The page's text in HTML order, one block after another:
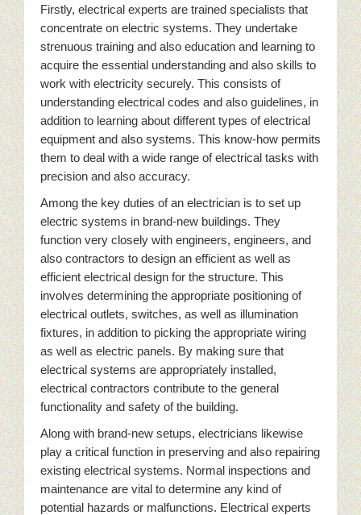
Firstly, electrical experts are trained specialists that
concentrate on electric systems. They undertake
strenuous training and also education and learning to
acquire the essential understanding and also skills to
work with electricity securely. This consists of
understanding electrical codes and also guidelines, in
addition to learning about different types of electrical
equipment and also systems. This know-how permits
them to deal with a wide range of electrical tasks with
precision and also accuracy.
Among the key duties of an electrician is to set up
electric systems in brand-new buildings. They
function very closely with engineers, engineers, and
also contractors to design an efficient as well as
efficient electrical design for the structure. This
involves determining the appropriate positioning of
electrical outlets, switches, as well as illumination
fixtures, in addition to picking the appropriate wiring
as well as electric panels. By making sure that
electrical systems are appropriately installed,
electrical contractors contribute to the general
functionality and safety of the building.
Along with brand-new setups, electricians likewise
play a critical function in preserving and also repairing
existing electrical systems. Normal inspections and
maintenance are vital to determine any kind of
potential hazards or malfunctions. Electrical experts